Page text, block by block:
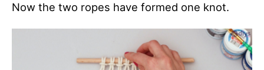
Now the two ropes have formed one knot.